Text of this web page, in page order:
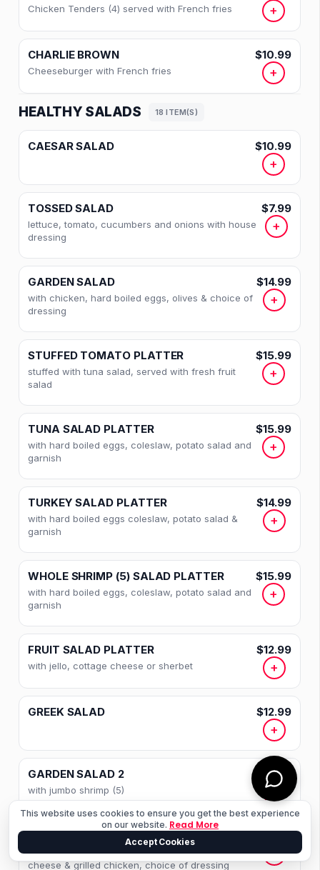
HOT CHILI
SIDE ORDERS
PASTRIES & MUFFINS
CHILDREN'S MENU
HEALTHY SALADS
HOAGIES
COLD SANDWICHES
CLUB SANDWICHES
WRAPS
HOT SANDWICHES
MELTS
BURGER SPECIALTIES
HOT OPEN SANDWICHES
STEAK SANDWICHES
ITALIAN SPECIALTIES
SEAFOOD OVER PASTA
FRIED SEAFOOD
STEAK AND CHOPS
VEAL
BEVERAGES
FROM THE FOUNTAIN
DESSERTS
Chicken Tenders (4) served with French fries +
CHARLIE BROWN
Cheeseburger with French fries
$10.99
+
HEALTHY SALADS 18 ITEM(S)
CAESAR SALAD $10.99
+
TOSSED SALAD
lettuce, tomato, cucumbers and onions with house
dressing
$7.99
+
GARDEN SALAD
with chicken, hard boiled eggs, olives & choice of
dressing
$14.99
+
STUFFED TOMATO PLATTER
stuffed with tuna salad, served with fresh fruit
salad
$15.99
+
TUNA SALAD PLATTER
with hard boiled eggs, coleslaw, potato salad and
garnish
$15.99
+
TURKEY SALAD PLATTER
with hard boiled eggs coleslaw, potato salad &
garnish
$14.99
+
WHOLE SHRIMP (5) SALAD PLATTER
with hard boiled eggs, coleslaw, potato salad and
garnish
$15.99
+
FRUIT SALAD PLATTER
with jello, cottage cheese or sherbet
$12.99
+
GREEK SALAD $12.99
+
GARDEN SALAD 2
with jumbo shrimp (5)
$18.99
+
Romaine lettuce, crispy bacon, tomato, cheddar
cheese & grilled chicken, choice of dressing
+
This website uses cookies to ensure you get the best experience
on our website. Read More
Accept Cookies